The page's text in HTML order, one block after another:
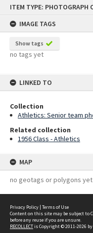
ITEM TYPE: PHOTOGRAPH
IMAGE TAGS
Show tags
no tags yet
LINKED TO
Collection
Athletics: Senior team
Related collection
1956 Class - Athletics
MAP
no geotags or polygons yet
Privacy Policy | Terms of Use
Content on this site may be subject to
before any reuse if you are unsure.
RECOLLECTis Copyright © 2011-2026 by